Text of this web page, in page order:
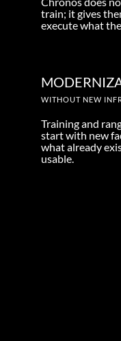
train; it gives
execute what
WITHOUT NEW
Training and
start with new
what already
usable.